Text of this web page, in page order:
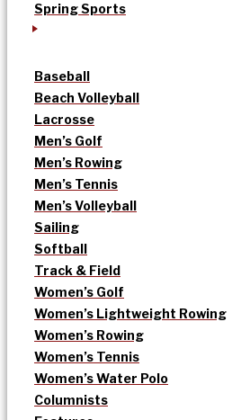
Spring Sports
Baseball
Beach Volleyball
Lacrosse
Men’s Golf
Men’s Rowing
Men’s Tennis
Men’s Volleyball
Sailing
Softball
Track & Field
Women’s Golf
Women’s Lightweight Rowing
Women’s Rowing
Women’s Tennis
Women’s Water Polo
Columnists